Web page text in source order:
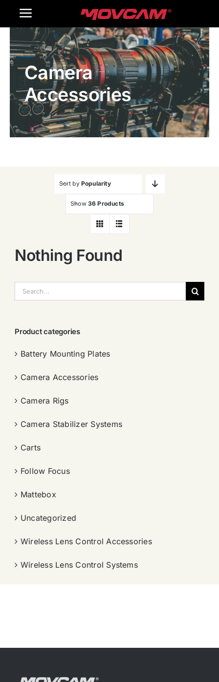
Toggle
Navigation
Home
Products
Gallery
Contact Us
Camera
Accessories
Sort by Popularity
Show 36 Products
Nothing Found
索：
Product categories
Battery Mounting Plates
Camera Accessories
Camera Rigs
Camera Stabilizer Systems
Carts
Follow Focus
Mattebox
Uncategorized
Wireless Lens Control Accessories
Wireless Lens Control Systems